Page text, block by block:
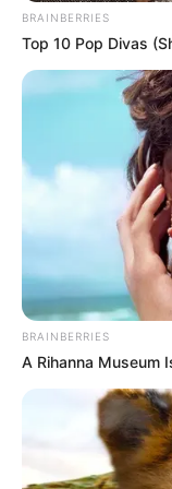
War
JumPig
Rezepte
BRAINBERRIES
Top 10 Pop Divas
BRAINBERRIES
A Rihanna Museum